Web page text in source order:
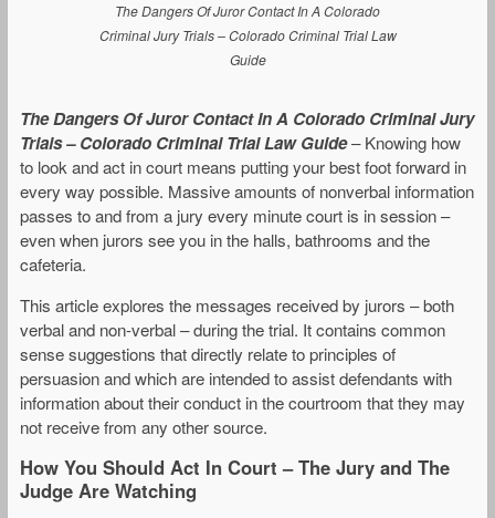
The Dangers Of Juror Contact In A Colorado
Criminal Jury Trials – Colorado Criminal Trial Law
Guide
The Dangers Of Juror Contact In A Colorado Criminal Jury
Trials – Colorado Criminal Trial Law Guide– Knowing how
to look and act in court means putting your best foot forward in
every way possible. Massive amounts of nonverbal information
passes to and from a jury every minute court is in session –
even when jurors see you in the halls, bathrooms and the
cafeteria.
This article explores the messages received by jurors – both
verbal and non-verbal – during the trial. It contains common
sense suggestions that directly relate to principles of
persuasion and which are intended to assist defendants with
information about their conduct in the courtroom that they may
not receive from any other source.
How You Should Act In Court – The Jury and The
Judge Are Watching